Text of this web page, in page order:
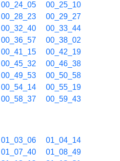
00_24_05
00_25_10
00_28_23
00_29_27
00_32_40
00_33_44
00_36_57
00_38_02
00_41_15
00_42_19
00_45_32
00_46_38
00_49_53
00_50_58
00_54_14
00_55_19
00_58_37 00_59_43
01_03_06
01_04_14
01_07_40
01_08_49